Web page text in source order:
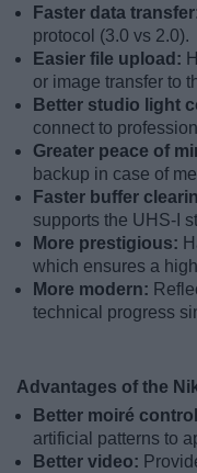
Faster data
protocol (3.0 vs 2.0).
Easier file upload:
or image transfer to
Better studio light
connect to
Greater peace of
backup in case of
Faster buffer
supports the UHS-I
More prestigious:
which ensures a
More modern:
technical progress
Advantages of the
Better moiré
artificial patterns to
Better video: